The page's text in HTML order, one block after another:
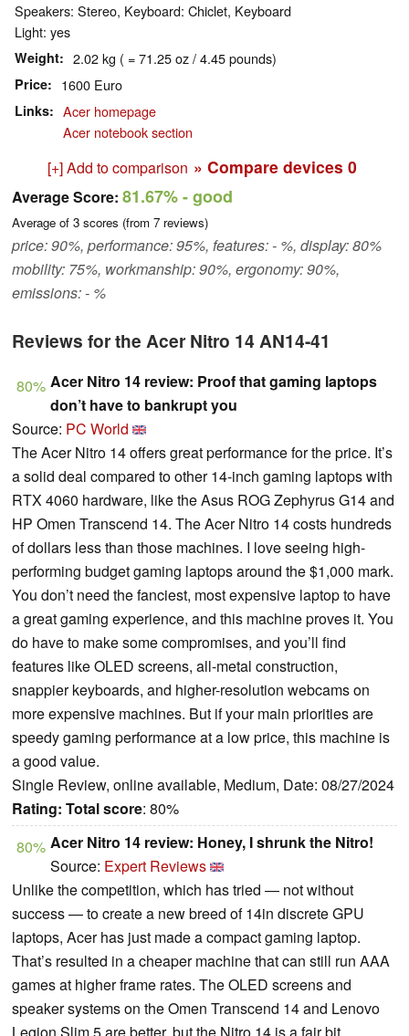
Speakers: Stereo, Keyboard: Chiclet, Keyboard
Light: yes
Weight 2.02 kg ( = 71.25 oz / 4.45 pounds)
Price 1600 Euro
Links
Acer homepage
Acer notebook section
[+] Add to comparison » Compare devices 0
Average Score: 81.67%- good
Average of 3 scores (from 7 reviews)
price: 90%, performance: 95%, features: - %, display: 80%
mobility: 75%, workmanship: 90%, ergonomy: 90%,
emissions: - %
Reviews for the Acer Nitro 14 AN14-41
80% Acer Nitro 14 review: Proof that gaming laptops
don’t have to bankrupt you
Source: PC World
The Acer Nitro 14 offers great performance for the price. It’s
a solid deal compared to other 14-inch gaming laptops with
RTX 4060 hardware, like the Asus ROG Zephyrus G14 and
HP Omen Transcend 14. The Acer Nitro 14 costs hundreds
of dollars less than those machines. I love seeing high-
performing budget gaming laptops around the $1,000 mark.
You don’t need the fanciest, most expensive laptop to have
a great gaming experience, and this machine proves it. You
do have to make some compromises, and you’ll find
features like OLED screens, all-metal construction,
snappier keyboards, and higher-resolution webcams on
more expensive machines. But if your main priorities are
speedy gaming performance at a low price, this machine is
a good value.
Single Review, online available, Medium, Date: 08/27/2024
Rating: Total score: 80%
80% Acer Nitro 14 review: Honey, I shrunk the Nitro!
Source: Expert Reviews
Unlike the competition, which has tried — not without
success — to create a new breed of 14in discrete GPU
laptops, Acer has just made a compact gaming laptop.
That’s resulted in a cheaper machine that can still run AAA
games at higher frame rates. The OLED screens and
speaker systems on the Omen Transcend 14 and Lenovo